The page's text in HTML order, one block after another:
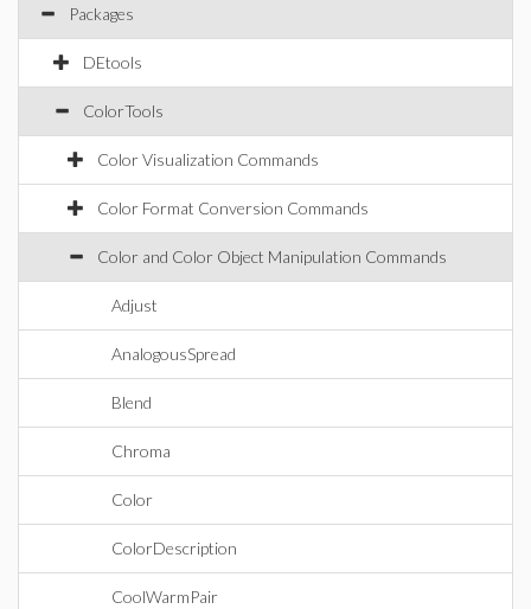
Packages
DEtools
ColorTools
Color Visualization Commands
Color Format Conversion Commands
Color and Color Object Manipulation Commands
Adjust
AnalogousSpread
Blend
Chroma
Color
ColorDescription
CoolWarmPair